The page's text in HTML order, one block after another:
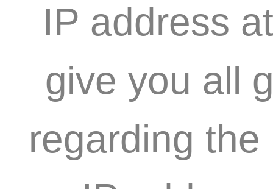
IP address
give you all
regarding